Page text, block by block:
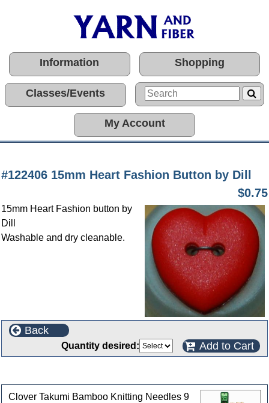
Information Shopping
Classes/Events
My Account
#122406 15mm Heart Fashion Button by Dill
$0.75
15mm Heart Fashion button by
Dill
Washable and dry cleanable.
Back
Quantity desired: Add to Cart
Clover Takumi Bamboo Knitting Needles 9